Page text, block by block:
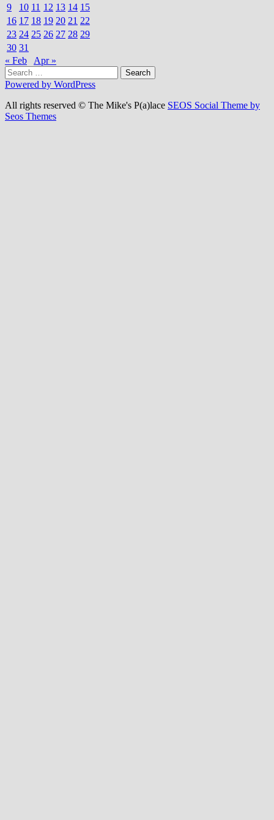
9
10 11 12 13 14 15
16 17 18 19 20 21 22
23 24 25 26 27 28 29
30 31
« Feb
Apr »
Search
for:
Powered by WordPress
All rights reserved © The Mike's P(a)lace SEOS Social Theme by
Seos Themes